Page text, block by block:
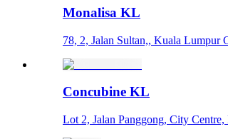
Monalisa KL
78, 2, Jalan Sultan,, Kuala Lumpur
Concubine KL
Lot 2, Jalan Panggong, City